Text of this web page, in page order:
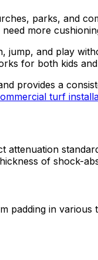
parks, and
more
and play
for both kids and
provides a
turf
of shock-
in